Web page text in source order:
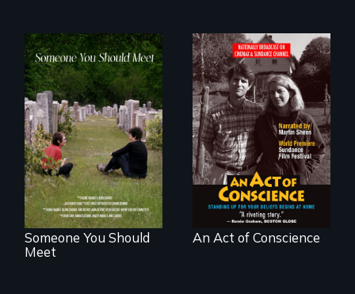
From fractured
roots to a family
reunion: Jewish
identity across five
generations.
Someone You Should
Meet
Digitally
Remastered 4K
Version • 2024 •
Standing up for
your beliefs begins
at home.
An Act of Conscience